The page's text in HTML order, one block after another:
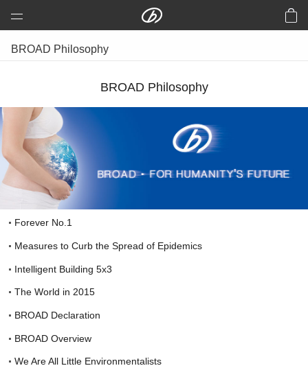
BROAD Group
prefabricated Road & Bridge
Aluminum Wind Turbine
B-CORE Slab
Central Air Conditioning
Clean Air
HTR
Join Us
中文
BROAD Philosophy
BROAD Philosophy
Forever No.1
Measures to Curb the Spread of Epidemics
Intelligent Building 5x3
The World in 2015
BROAD Declaration
BROAD Overview
We Are All Little Environmentalists